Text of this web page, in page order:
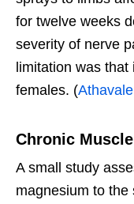
for twelve weeks
severity of nerve
limitation was
females. (
Chronic
A small study
magnesium to